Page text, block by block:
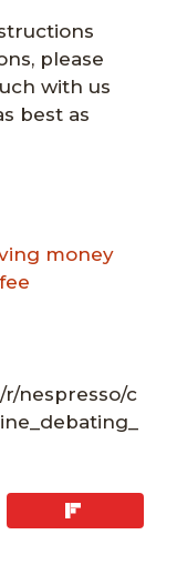
please
with us
best as
money
nespresso/c